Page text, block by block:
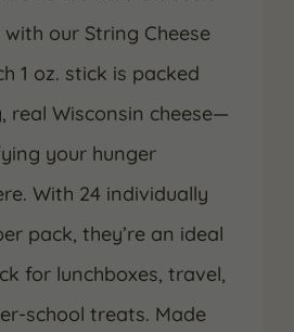
our String Cheese
1 oz. stick is packed
real Wisconsin cheese—
your hunger
With 24 individually
pack, they’re an ideal
for lunchboxes, travel,
school treats. Made